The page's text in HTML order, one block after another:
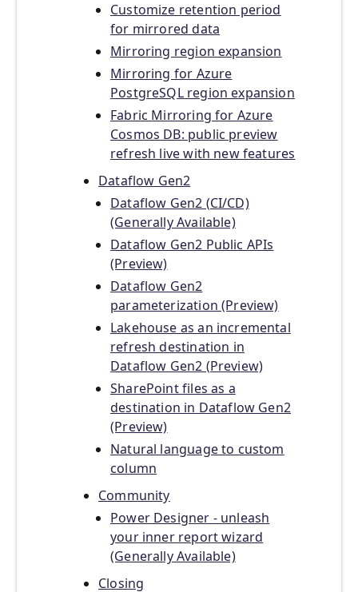
Customize retention period
for mirrored data
Mirroring region expansion
Mirroring for Azure
PostgreSQL region expansion
Fabric Mirroring for Azure
Cosmos DB: public preview
refresh live with new features
Dataflow Gen2
Dataflow Gen2 (CI/CD)
(Generally Available)
Dataflow Gen2 Public APIs
(Preview)
Dataflow Gen2
parameterization (Preview)
Lakehouse as an incremental
refresh destination in
Dataflow Gen2 (Preview)
SharePoint files as a
destination in Dataflow Gen2
(Preview)
Natural language to custom
column
Community
Power Designer - unleash
your inner report wizard
(Generally Available)
Closing